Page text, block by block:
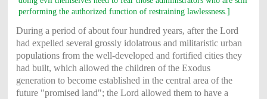
performing the authorized function of restraining lawlessness.]
During a period of about four hundred years, after the Lord
had expelled several grossly idolatrous and militaristic urban
populations from the well-developed and fortified cities they
had built, which allowed the children of the Exodus
generation to become established in the central area of the
future "promised land"; the Lord allowed them to have a